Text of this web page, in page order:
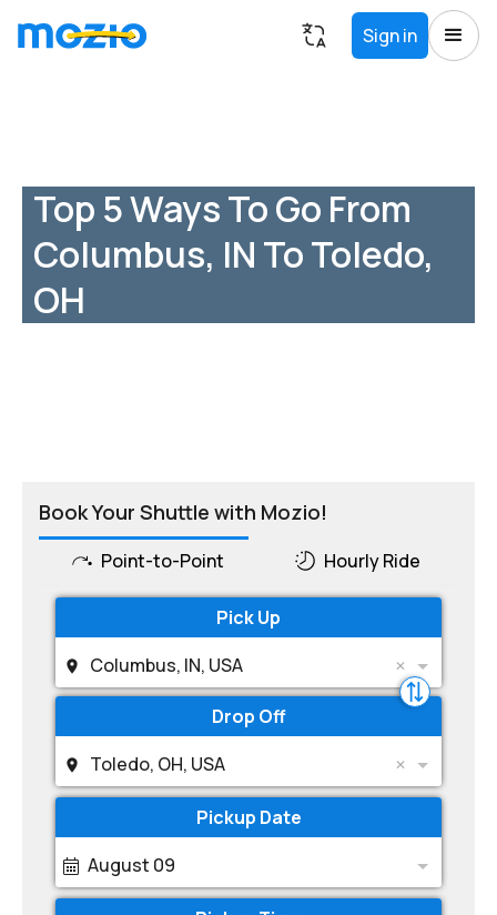
Sign in
Top 5 Ways To Go From
Columbus, IN To Toledo,
OH
Book Your Shuttle with Mozio!
Point-to-Point Hourly Ride
Pick Up
Columbus, IN, USA
Drop Off
Toledo, OH, USA
Pickup Date
August 09